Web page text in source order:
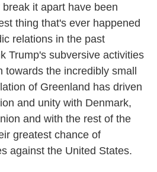
it apart have been
thing that's ever happened
relations in the past
Trump's subversive activities
the incredibly small
of Greenland has driven
and unity with Denmark,
and with the rest of the
greatest chance of
against the United States.